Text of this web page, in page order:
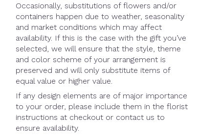
Occasionally, substitutions of flowers and/or
containers happen due to weather, seasonality
and market conditions which may affect
availability. If this is the case with the gift you’ve
selected, we will ensure that the style, theme
and color scheme of your arrangement is
preserved and will only substitute items of
equal value or higher value.
If any design elements are of major importance
to your order, please include them in the florist
instructions at checkout or contact us to
ensure availability.